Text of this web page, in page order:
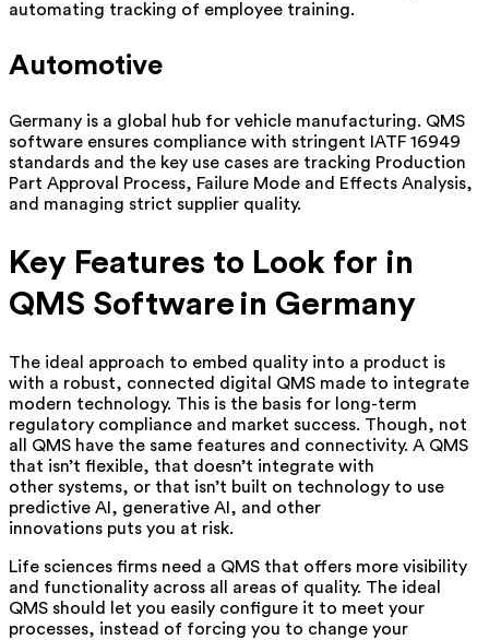
automating tracking of employee training.
Automotive
Germany is a global hub for vehicle manufacturing. QMS
software ensures compliance with stringent IATF 16949
standards and the key use cases are tracking Production
Part Approval Process, Failure Mode and Effects Analysis,
and managing strict supplier quality.
Key Features to Look for in
QMS Software in Germany
The ideal approach to embed quality into a product is
with a robust, connected digital QMS made to integrate
modern technology. This is the basis for long-term
regulatory compliance and market success. Though, not
all QMS have the same features and connectivity. A QMS
that isn’t flexible, that doesn’t integrate with
other systems, or that isn’t built on technology to use
predictive AI, generative AI, and other
innovations puts you at risk.
Life sciences firms need a QMS that offers more visibility
and functionality across all areas of quality. The ideal
QMS should let you easily configure it to meet your
processes, instead of forcing you to change your